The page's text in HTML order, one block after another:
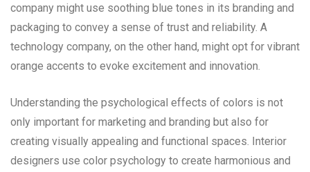
company might use soothing blue tones in its branding and
packaging to convey a sense of trust and reliability. A
technology company, on the other hand, might opt for vibrant
orange accents to evoke excitement and innovation.
Understanding the psychological effects of colors is not
only important for marketing and branding but also for
creating visually appealing and functional spaces. Interior
designers use color psychology to create harmonious and